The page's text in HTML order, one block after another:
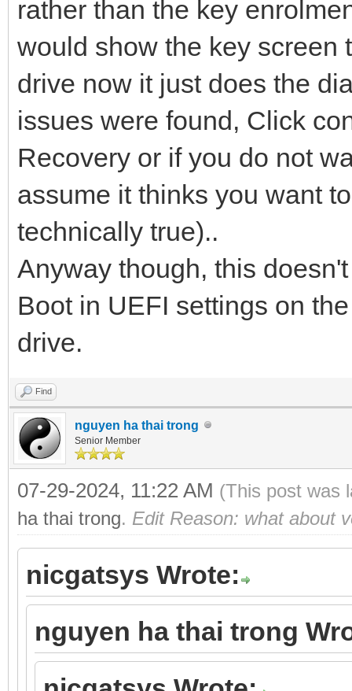
rather than the key
would show the key screen
drive now it just does the
issues were found, Click
Recovery or if you do not
assume it thinks you want
technically true)..
Anyway though, this
Boot in UEFI settings on
drive.
Find
nguyen ha thai trong
Senior Member
07-29-2024, 11:22 AM (This post was
ha thai trong. Edit Reason: what about
nicgatsys Wrote:
nguyen ha thai trong